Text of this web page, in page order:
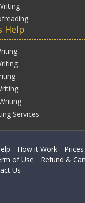
Help
Services
How it Work
Prices
of Use
Refund &
Us